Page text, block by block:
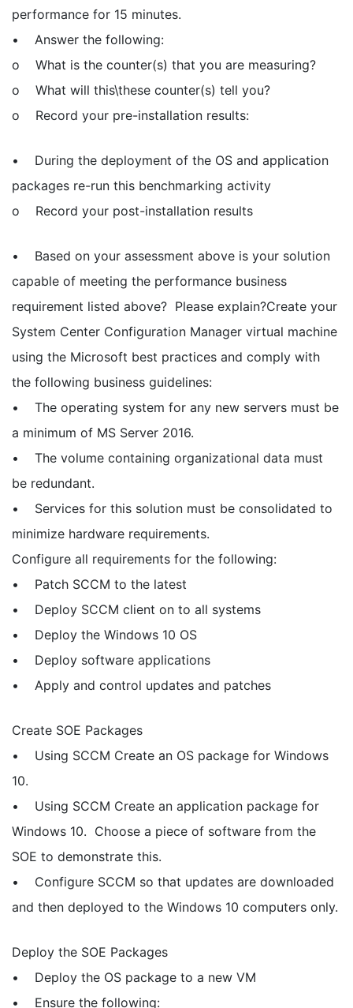
performance for 15 minutes.
• Answer the following:
o What is the counter(s) that you are measuring?
o What will this\these counter(s) tell you?
o Record your pre-installation results:
• During the deployment of the OS and application
packages re-run this benchmarking activity
o Record your post-installation results
• Based on your assessment above is your solution
capable of meeting the performance business
requirement listed above? Please explain?Create your
System Center Configuration Manager virtual machine
using the Microsoft best practices and comply with
the following business guidelines:
• The operating system for any new servers must be
a minimum of MS Server 2016.
• The volume containing organizational data must
be redundant.
• Services for this solution must be consolidated to
minimize hardware requirements.
Configure all requirements for the following:
• Patch SCCM to the latest
• Deploy SCCM client on to all systems
• Deploy the Windows 10 OS
• Deploy software applications
• Apply and control updates and patches
Create SOE Packages
• Using SCCM Create an OS package for Windows
10.
• Using SCCM Create an application package for
Windows 10. Choose a piece of software from the
SOE to demonstrate this.
• Configure SCCM so that updates are downloaded
and then deployed to the Windows 10 computers only.
Deploy the SOE Packages
• Deploy the OS package to a new VM
• Ensure the following: